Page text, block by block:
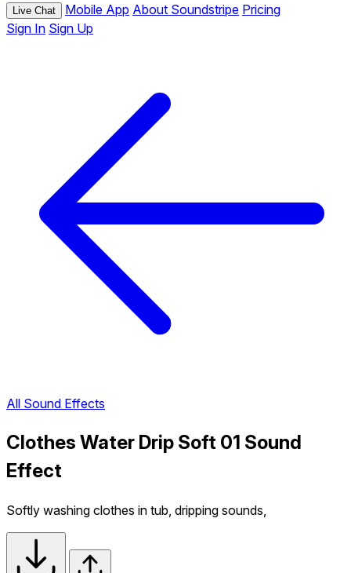
Live Chat Mobile App About Soundstripe Pricing
Sign In Sign Up
All Sound Effects
Clothes Water Drip Soft 01 Sound
Effect
Softly washing clothes in tub, dripping sounds,